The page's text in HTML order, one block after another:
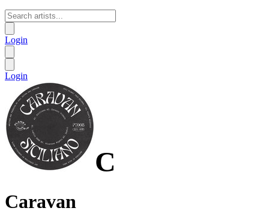
Login
Login
C
Caravan